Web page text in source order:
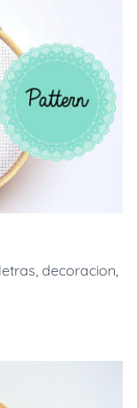
letras, decoracion,